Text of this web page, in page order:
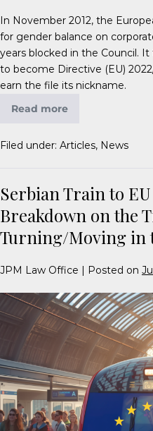
In November 2012, the
for gender balance on
years blocked in the Council.
to become Directive (EU)
earn the file its nickname.
Read more
Filed under: Articles, News
Serbian Train to
Breakdown on the
Turning/Moving in
JPM Law Office | Posted on